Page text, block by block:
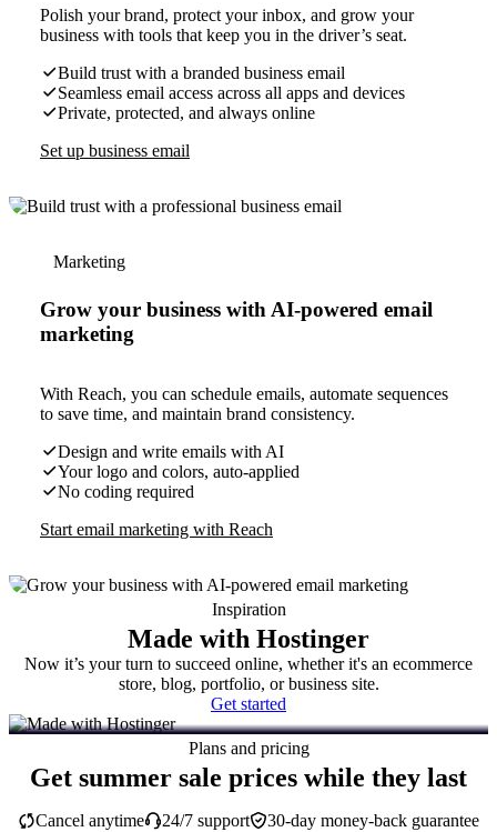
Polish your brand, protect your inbox, and grow your
business with tools that keep you in the driver’s seat.
Build trust with a branded business email
Seamless email access across all apps and devices
Private, protected, and always online
Set up business email
Marketing
Grow your business with AI-powered email
marketing
With Reach, you can schedule emails, automate sequences
to save time, and maintain brand consistency.
Design and write emails with AI
Your logo and colors, auto-applied
No coding required
Start email marketing with Reach
Inspiration
Made with Hostinger
Now it’s your turn to succeed online, whether it's an ecommerce
store, blog, portfolio, or business site.
Get started
Plans and pricing
Get summer sale prices while they last
30-day money-back guarantee
Cancel anytime 24/7 support